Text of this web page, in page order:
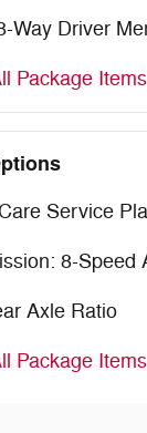
Way Driver
Package Items
Service
8-Speed
Axle Ratio
Package Items